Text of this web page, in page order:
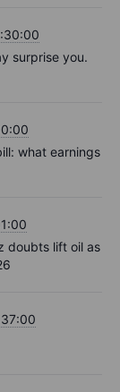
surprise you.
what earnings
doubts lift oil as